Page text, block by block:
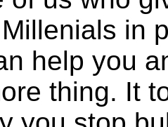
in
help you
thing. It